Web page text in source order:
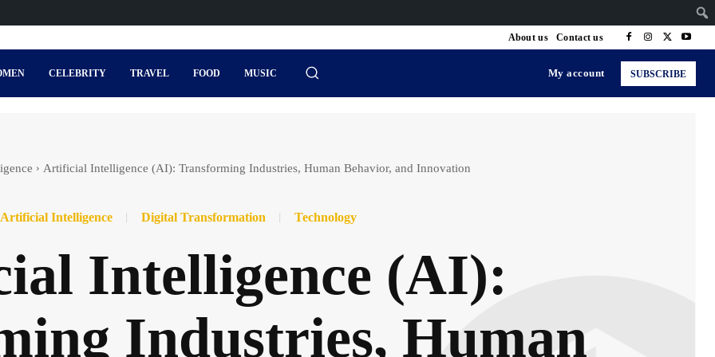
About us Contact us
CELEBRITY TRAVEL FOOD MUSIC My account SUBSCRIBE
Artificial Intelligence (AI): Transforming Industries, Human Behavior, and Innovation
Artificial Intelligence Digital Transformation Technology
Intelligence (AI):
Industries, Human